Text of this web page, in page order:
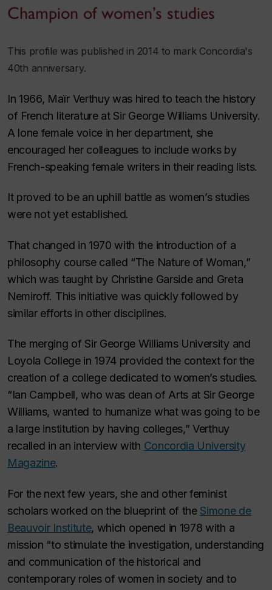
Champion of women’s studies
This profile was published in 2014 to mark Concordia's
40th anniversary.
In 1966, Maïr Verthuy was hired to teach the history
of French literature at Sir George Williams University.
A lone female voice in her department, she
encouraged her colleagues to include works by
French-speaking female writers in their reading lists.
It proved to be an uphill battle as women’s studies
were not yet established.
That changed in 1970 with the introduction of a
philosophy course called “The Nature of Woman,”
which was taught by Christine Garside and Greta
Nemiroff. This initiative was quickly followed by
similar efforts in other disciplines.
The merging of Sir George Williams University and
Loyola College in 1974 provided the context for the
creation of a college dedicated to women’s studies.
“Ian Campbell, who was dean of Arts at Sir George
Williams, wanted to humanize what was going to be
a large institution by having colleges,” Verthuy
recalled in an interview with Concordia University
Magazine.
For the next few years, she and other feminist
scholars worked on the blueprint of the Simone de
Beauvoir Institute, which opened in 1978 with a
mission “to stimulate the investigation, understanding
and communication of the historical and
contemporary roles of women in society and to